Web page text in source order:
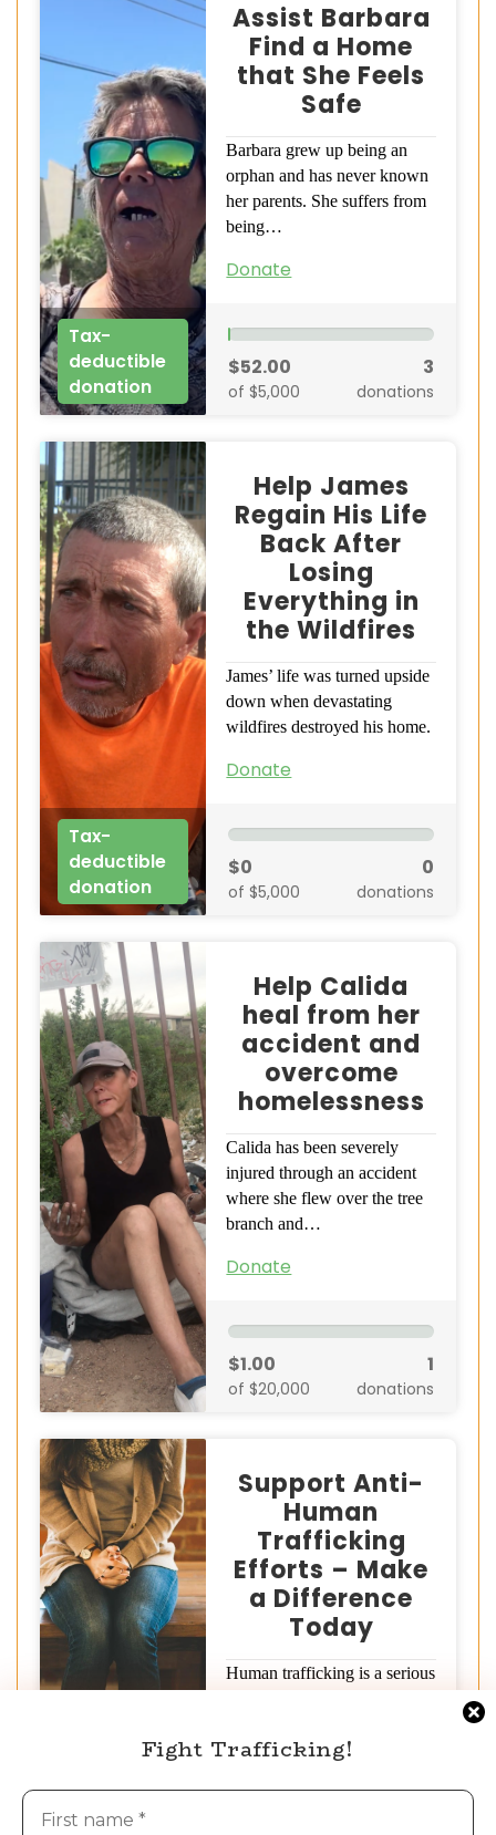
Fight Trafficking!
Tax-
deductible
donation
Assist Barbara
Find a Home
that She Feels
Safe
Barbara grew up being an
orphan and has never known
her parents. She suffers from
being…
Donate
$52.00
of $5,000
3
donations
Tax-
deductible
donation
Help James
Regain His Life
Back After
Losing
Everything in
the Wildfires
James’ life was turned upside
down when devastating
wildfires destroyed his home.
Donate
$0
of $5,000
0
donations
Help Calida
heal from her
accident and
overcome
homelessness
Calida has been severely
injured through an accident
where she flew over the tree
branch and…
Donate
$1.00
of $20,000
1
donations
Support Anti-
Human
Trafficking
Efforts – Make
a Difference
Today
Human trafficking is a serious
we can…
Donate